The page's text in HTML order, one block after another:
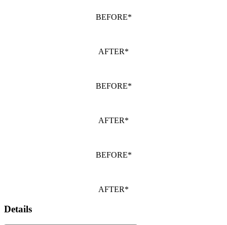
BEFORE*
AFTER*
BEFORE*
AFTER*
BEFORE*
AFTER*
Details